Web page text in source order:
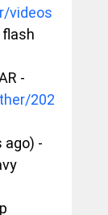
videos
flash
-
202
ago) -